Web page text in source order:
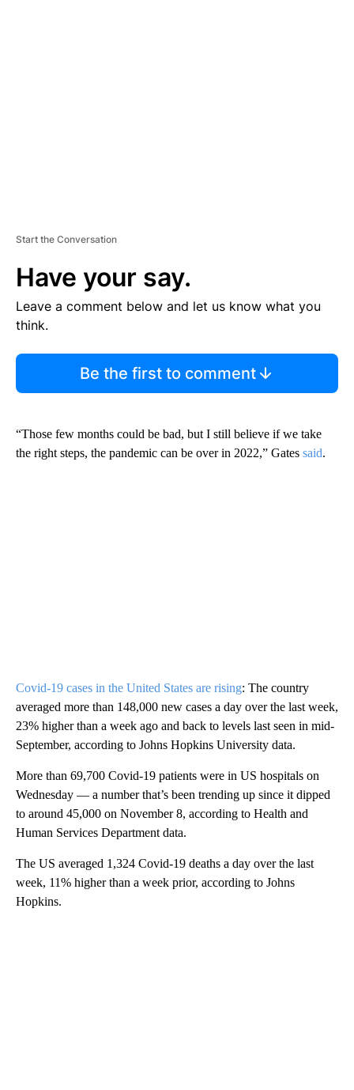
Start the Conversation
Have your say.
Leave a comment below and let us know what you
think.
Be the first to comment
“Those few months could be bad, but I still believe if we take
the right steps, the pandemic can be over in 2022,” Gates said.
Covid-19 cases in the United States are rising: The country
averaged more than 148,000 new cases a day over the last week,
23% higher than a week ago and back to levels last seen in mid-
September, according to Johns Hopkins University data.
More than 69,700 Covid-19 patients were in US hospitals on
Wednesday — a number that’s been trending up since it dipped
to around 45,000 on November 8, according to Health and
Human Services Department data.
The US averaged 1,324 Covid-19 deaths a day over the last
week, 11% higher than a week prior, according to Johns
Hopkins.